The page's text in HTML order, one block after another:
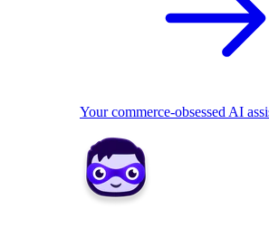
Your commerce-obsessed AI